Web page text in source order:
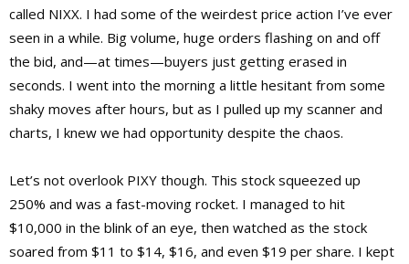
called NIXX. I had some of the weirdest price action I’ve ever
seen in a while. Big volume, huge orders flashing on and off
the bid, and—at times—buyers just getting erased in
seconds. I went into the morning a little hesitant from some
shaky moves after hours, but as I pulled up my scanner and
charts, I knew we had opportunity despite the chaos.
Let’s not overlook PIXY though. This stock squeezed up
250% and was a fast-moving rocket. I managed to hit
$10,000 in the blink of an eye, then watched as the stock
soared from $11 to $14, $16, and even $19 per share. I kept